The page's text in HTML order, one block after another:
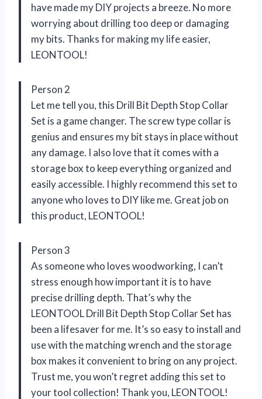
have made my DIY projects a breeze. No more
worrying about drilling too deep or damaging
my bits. Thanks for making my life easier,
LEONTOOL!
Person 2
Let me tell you, this Drill Bit Depth Stop Collar
Set is a game changer. The screw type collar is
genius and ensures my bit stays in place without
any damage. I also love that it comes with a
storage box to keep everything organized and
easily accessible. I highly recommend this set to
anyone who loves to DIY like me. Great job on
this product, LEONTOOL!
Person 3
As someone who loves woodworking, I can’t
stress enough how important it is to have
precise drilling depth. That’s why the
LEONTOOL Drill Bit Depth Stop Collar Set has
been a lifesaver for me. It’s so easy to install and
use with the matching wrench and the storage
box makes it convenient to bring on any project.
Trust me, you won’t regret adding this set to
your tool collection! Thank you, LEONTOOL!